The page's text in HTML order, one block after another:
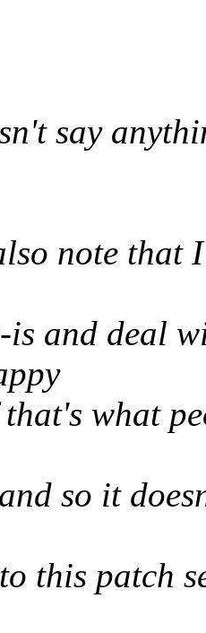
say
note that
is and deal
what
so it
this patch